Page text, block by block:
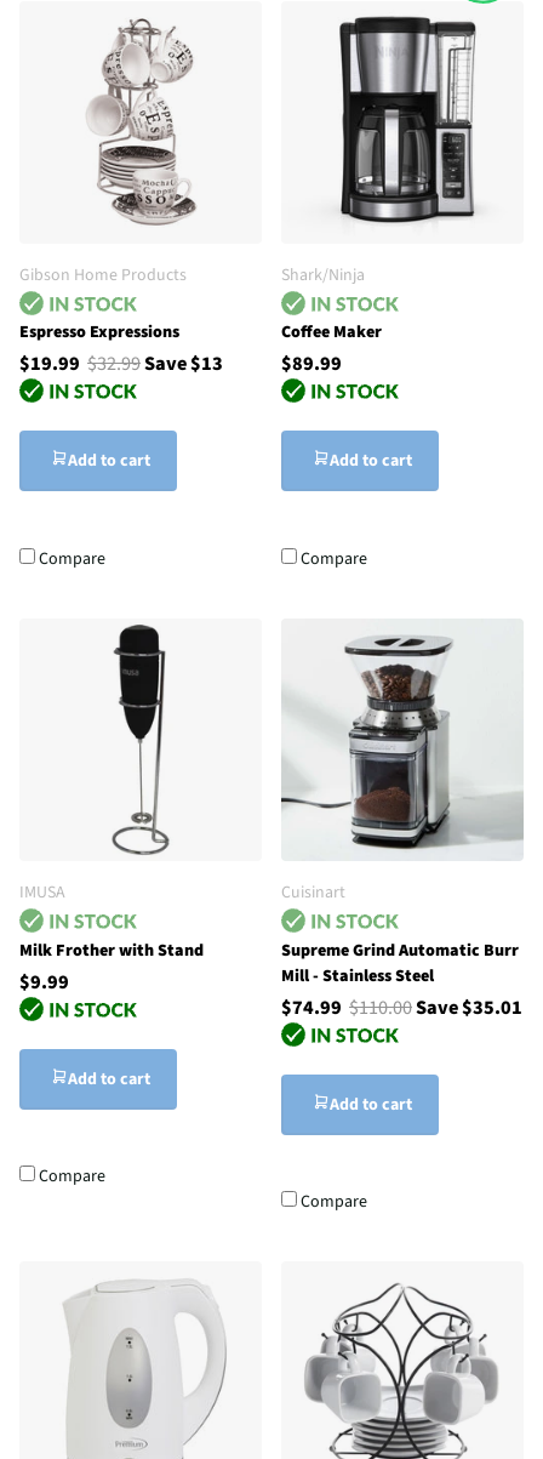
Gibson Home Products
Espresso Expressions
$19.99 $32.99Save $13
Add to cart
Compare
Shark/Ninja
Coffee Maker
$89.99
Add to cart
Compare
IMUSA
Milk Frother with Stand
$9.99
Add to cart
Compare
Cuisinart
Supreme Grind Automatic Burr
Mill - Stainless Steel
$74.99 $110.00Save $35.01
Add to cart
Compare